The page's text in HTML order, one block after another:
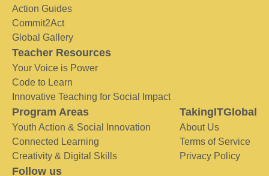
Action Guides
Commit2Act
Global Gallery
Teacher Resources
Your Voice is Power
Code to Learn
Innovative Teaching for Social Impact
Program Areas
Youth Action & Social Innovation
Connected Learning
Creativity & Digital Skills
TakingITGlobal
About Us
Terms of Service
Privacy Policy
Follow us